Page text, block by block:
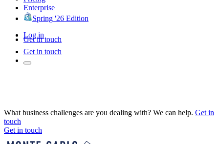
Enterprise
Spring '26 Edition
Log in
Get in touch
Get in touch
What business challenges are you dealing with? We can help. Get in
touch
Get in touch